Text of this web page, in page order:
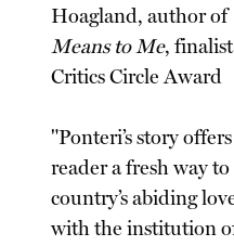
Hoagland, author of
Means to Me,
Critics Circle Award
"Ponteri’s story
reader a fresh way
country’s abiding
with the institution